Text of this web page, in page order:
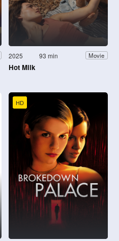
2025 93 min Movie
Hot Milk
HD